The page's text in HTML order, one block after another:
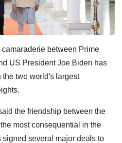
camaraderie between Prime
US President Joe Biden has
two world's largest
the friendship between the
most consequential in the
several major deals to